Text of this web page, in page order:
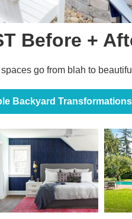
Before +
go from blah to
Backyard Transformations